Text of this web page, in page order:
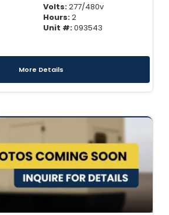
Volts:277/480v
Hours:2
Unit #:093543
More Details